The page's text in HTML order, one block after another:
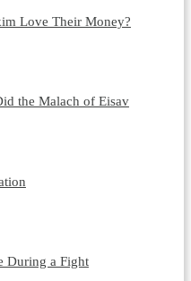
Love Their Money?
the Malach of Eisav
During a Fight